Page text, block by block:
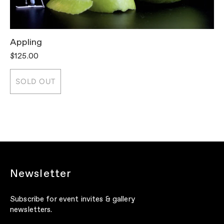
Appling
$125.00
SOLD OUT
Newsletter
Subscribe for event invites & gallery
newsletters.